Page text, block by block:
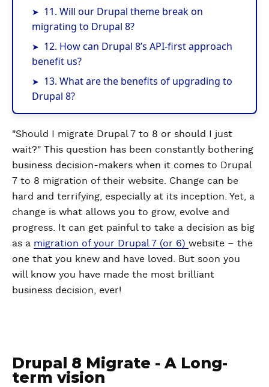
11. Will our Drupal theme break on
migrating to Drupal 8?
12. How can Drupal 8’s API-first approach
benefit us?
13. What are the benefits of upgrading to
Drupal 8?
"Should I migrate Drupal 7 to 8 or should I just
wait?" This question has been constantly bothering
business decision-makers when it comes to Drupal
7 to 8 migration of their website. Change can be
hard and terrifying, especially at its inception. Yet, a
change is what allows you to grow, evolve and
progress. It can get painful to take a decision as big
as a migration of your Drupal 7 (or 6) website – the
one that you knew and have loved. But soon you
will know you have made the most brilliant
business decision, ever!
Drupal 8 Migrate - A Long-
term vision